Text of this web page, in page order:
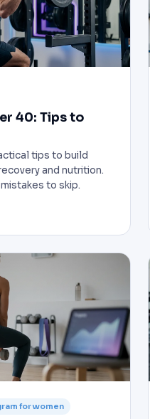
40: Tips to
tips to build
and nutrition.
to skip.
for women